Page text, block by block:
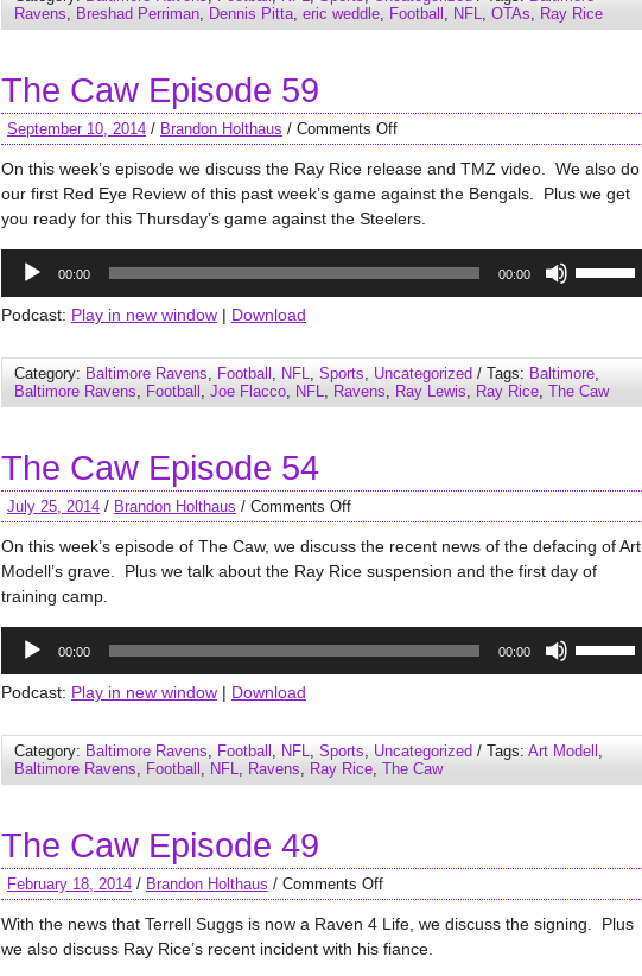
increase
or
Ravens, Breshad Perriman, Dennis Pitta, eric weddle, Football , NFL, OTAs, Ray Rice
The Caw Episode 59
September 10, 2014 / Brandon Holthaus / Comments Off
On this week’s episode we discuss the Ray Rice release and TMZ video. We also do
our first Red Eye Review of this past week’s game against the Bengals. Plus we get
you ready for this Thursday’s game against the Steelers.
Audio
Player
00:00 00:00
to
increase
or
Podcast: Play in new window | Download
Category: Baltimore Ravens, Football , NFL, Sports, Uncategorized / Tags: Baltimore,
Baltimore Ravens, Football , Joe Flacco, NFL, Ravens, Ray Lewis, Ray Rice, The Caw
The Caw Episode 54
July 25, 2014 / Brandon Holthaus / Comments Off
On this week’s episode of The Caw, we discuss the recent news of the defacing of Art
Modell’s grave. Plus we talk about the Ray Rice suspension and the first day of
training camp.
Audio
Player
00:00 00:00
to
increase
or
Podcast: Play in new window | Download
Category: Baltimore Ravens, Football , NFL, Sports, Uncategorized / Tags: Art Modell ,
Baltimore Ravens, Football , NFL, Ravens, Ray Rice, The Caw
The Caw Episode 49
February 18, 2014 / Brandon Holthaus / Comments Off
With the news that Terrell Suggs is now a Raven 4 Life, we discuss the signing. Plus
we also discuss Ray Rice’s recent incident with his fiance.